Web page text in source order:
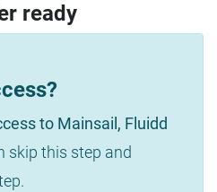
ready
to Mainsail, Fluidd
skip this step and